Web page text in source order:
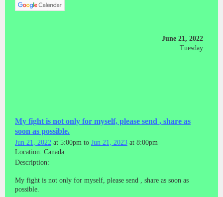
June 21, 2022
Tuesday
My fight is not only for myself, please send , share as
soon as possible.
Jun 21, 2022 at 5:00pm to Jun 21, 2023 at 8:00pm
Location: Canada
Description:
My fight is not only for myself, please send , share as soon as
possible.